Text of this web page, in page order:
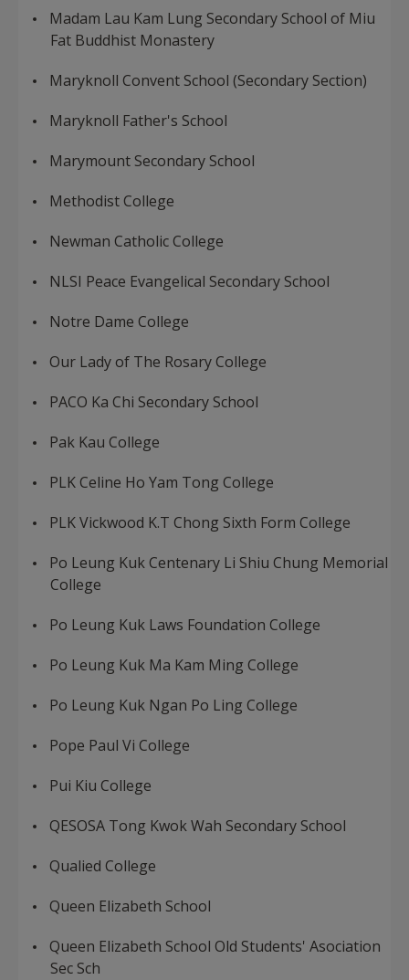
Madam Lau Kam Lung Secondary School of Miu
Fat Buddhist Monastery
Maryknoll Convent School (Secondary Section)
Maryknoll Father's School
Marymount Secondary School
Methodist College
Newman Catholic College
NLSI Peace Evangelical Secondary School
Notre Dame College
Our Lady of The Rosary College
PACO Ka Chi Secondary School
Pak Kau College
PLK Celine Ho Yam Tong College
PLK Vickwood K.T Chong Sixth Form College
Po Leung Kuk Centenary Li Shiu Chung Memorial
College
Po Leung Kuk Laws Foundation College
Po Leung Kuk Ma Kam Ming College
Po Leung Kuk Ngan Po Ling College
Pope Paul Vi College
Pui Kiu College
QESOSA Tong Kwok Wah Secondary School
Qualied College
Queen Elizabeth School
Queen Elizabeth School Old Students' Asociation
Sec Sch